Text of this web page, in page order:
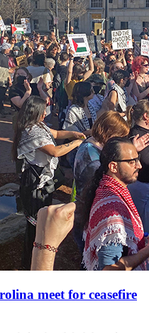
meet for ceasefire